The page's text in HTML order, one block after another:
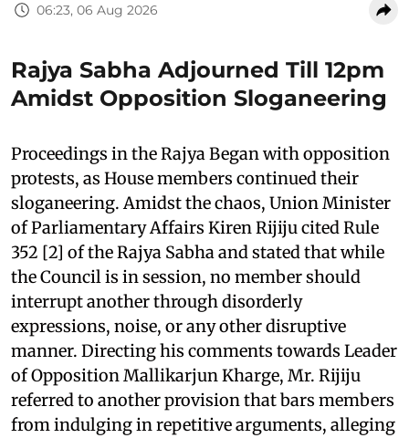
06:23, 06 Aug 2026
Rajya Sabha Adjourned Till 12pm
Amidst Opposition Sloganeering
Proceedings in the Rajya Began with opposition
protests, as House members continued their
sloganeering. Amidst the chaos, Union Minister
of Parliamentary Affairs Kiren Rijiju cited Rule
352 [2] of the Rajya Sabha and stated that while
the Council is in session, no member should
interrupt another through disorderly
expressions, noise, or any other disruptive
manner. Directing his comments towards Leader
of Opposition Mallikarjun Kharge, Mr. Rijiju
referred to another provision that bars members
from indulging in repetitive arguments, alleging